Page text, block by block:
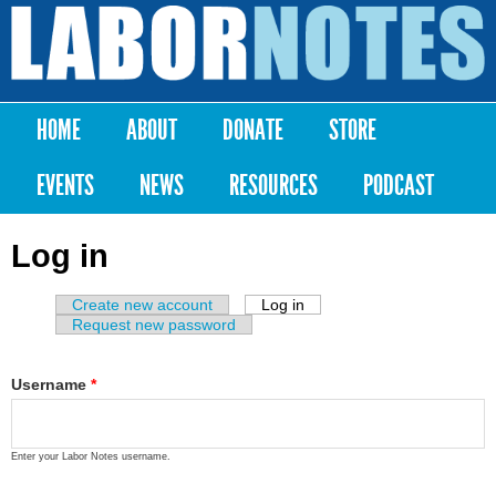
Skip to
content
Labor
Notes
Main menu
HOME ABOUT DONATE
STORE
EVENTS
NEWS RESOURCES PODCAST
Log in
Primary tabs
Create new account Log in
Request new password
Username *
Enter your Labor Notes username.